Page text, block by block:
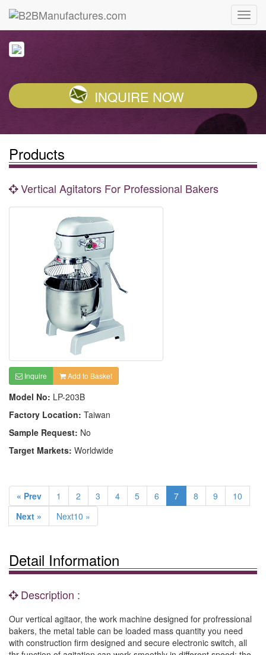
INQUIRE NOW
Products
Vertical Agitators For Professional Bakers
Inquire Add to Basket
Model No: LP-203B
Factory Location: Taiwan
Sample Request: No
Target Markets: Worldwide
« Prev 1 2 3 4 5 6 7 8 9
10
Next »
Next10 »
Detail Information
Description :
Our vertical agitaor, the work machine designed for profressional
bakers, the metal table can be loaded mass quantity you need
with construction firm designed and secure electronic switch, all